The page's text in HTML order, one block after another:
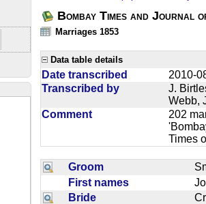
Bombay Times and Journal
Marriages 1853
Data table details
Date transcribed
2010-
Transcribed by
J.
Webb,
Comment
202
Times
Groom
First names
Bride